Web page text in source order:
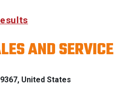
Z & PATRIOT
WITH
CREDIT
for Details
AND SERVICE
United States